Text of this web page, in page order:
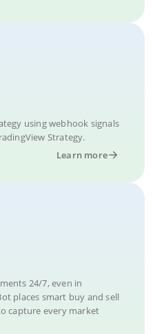
using webhook signals
Strategy.
Learn more
24/7, even in
places smart buy and sell
capture every market